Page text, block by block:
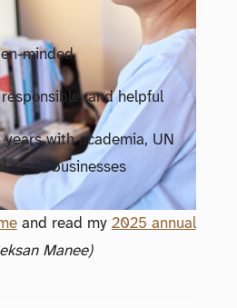
minded
and helpful
years with academia, UN
small businesses
and read my 2025 annual
Manee)